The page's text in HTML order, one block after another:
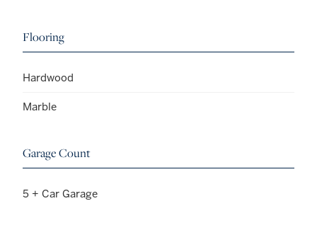
Flooring
Hardwood
Marble
Garage Count
5 + Car Garage